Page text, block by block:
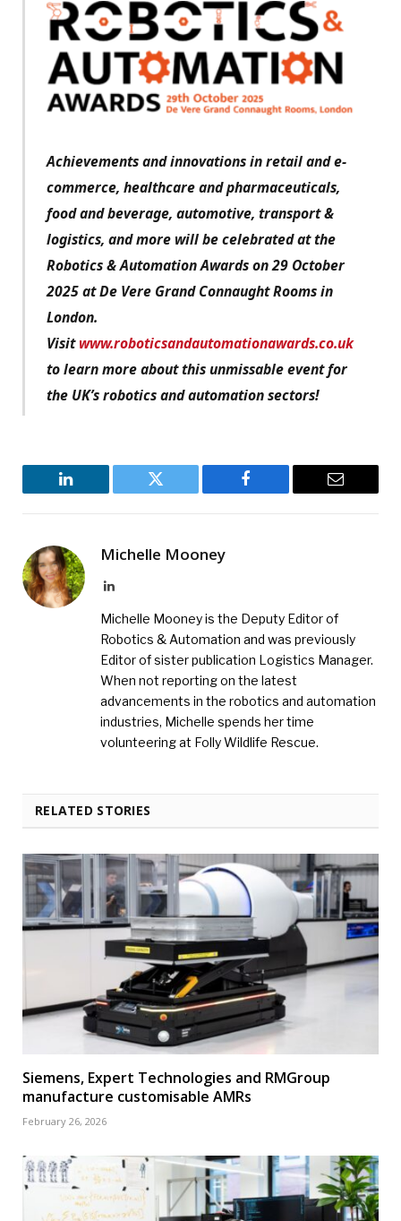
Achievements and innovations in retail and e-
commerce, healthcare and pharmaceuticals,
food and beverage, automotive, transport &
logistics, and more will be celebrated at the
Robotics & Automation Awards on 29 October
2025 at De Vere Grand Connaught Rooms in
London.
Visitwww.roboticsandautomationawards.co.uk
to learn more about this unmissable event for
the UK’s robotics and automation sectors!
LinkedIn Twitter Facebook Email
Michelle Mooney
LinkedIn
Michelle Mooney is the Deputy Editor of
Robotics & Automation and was previously
Editor of sister publication Logistics Manager.
When not reporting on the latest
advancements in the robotics and automation
industries, Michelle spends her time
volunteering at Folly Wildlife Rescue.
RELATED STORIES
Siemens, Expert Technologies and RMGroup
manufacture customisable AMRs
February 26, 2026